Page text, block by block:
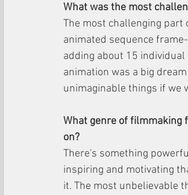
What was the most
The most challenging
animated sequence
adding about 15
animation was a big
unimaginable things if we
What genre of filmmaking
on?
There's something
inspiring and motivating
it. The most unbelievable